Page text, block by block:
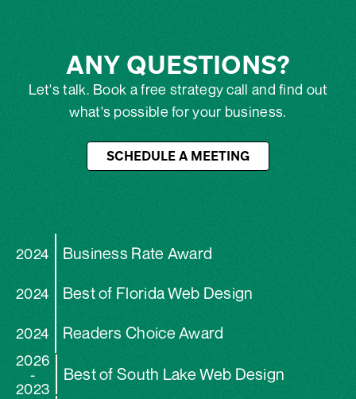
ANY QUESTIONS?
Let's talk. Book a free strategy call and find out
what's possible for your business.
SCHEDULE A MEETING
2024 Business Rate Award
2024 Best of Florida Web Design
2024 Readers Choice Award
2026
-
2023
Best of South Lake Web Design